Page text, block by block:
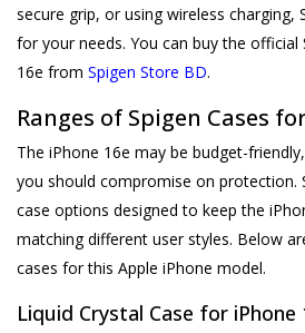
secure grip, or using wireless charging,
for your needs. You can buy the official
16e from Spigen Store BD.
Ranges of Spigen Cases
The iPhone 16e may be budget-
you should compromise on protection.
case options designed to keep the
matching different user styles. Below
cases for this Apple iPhone model.
Liquid Crystal Case for iPhone